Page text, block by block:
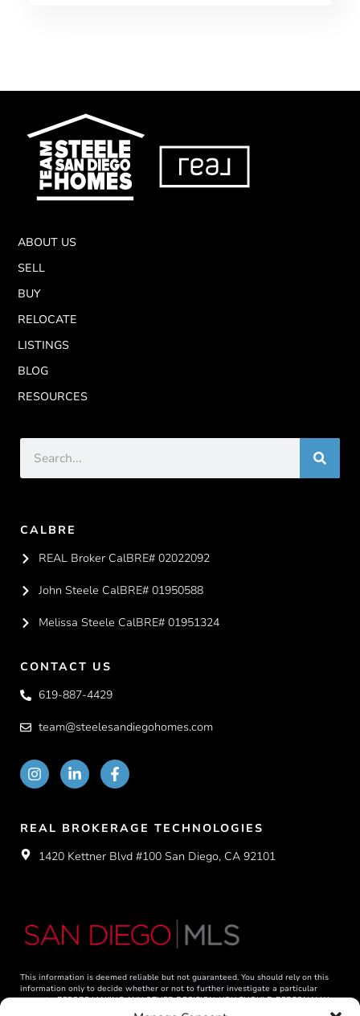
ABOUT US
SELL
BUY
RELOCATE
LISTINGS
BLOG
RESOURCES
CALBRE
REAL Broker CalBRE# 02022092
John Steele CalBRE# 01950588
Melissa Steele CalBRE# 01951324
CONTACT US
619-887-4429
team@steelesandiegohomes.com
REAL BROKERAGE TECHNOLOGIES
1420 Kettner Blvd #100 San Diego, CA 92101
This information is deemed reliable but not guaranteed. You should rely on this
information only to decide whether or not to further investigate a particular
property. BEFORE MAKING ANY OTHER DECISION, YOU SHOULD PERSONALLY
INVESTIGATE THE FACTS (e.g. square footage and lot size) with the assistance of